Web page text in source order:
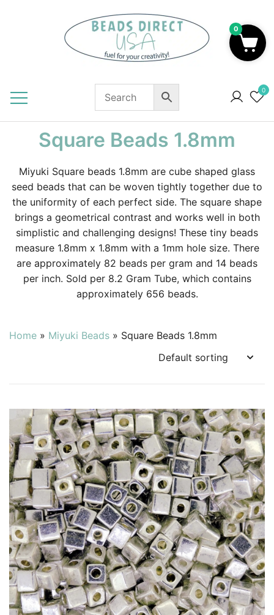
0
Square Beads 1.8mm
Miyuki Square beads 1.8mm are cube shaped glass
seed beads that can be woven tightly together due to
the uniformity of each perfect side. The square shape
brings a geometrical contrast and works well in both
simplistic and challenging designs! These tiny beads
measure 1.8mm x 1.8mm with a 1mm hole size. There
are approximately 82 beads per gram and 14 beads
per inch. Sold per 8.2 Gram Tube, which contains
approximately 656 beads.
Home » Miyuki Beads » Square Beads 1.8mm
0